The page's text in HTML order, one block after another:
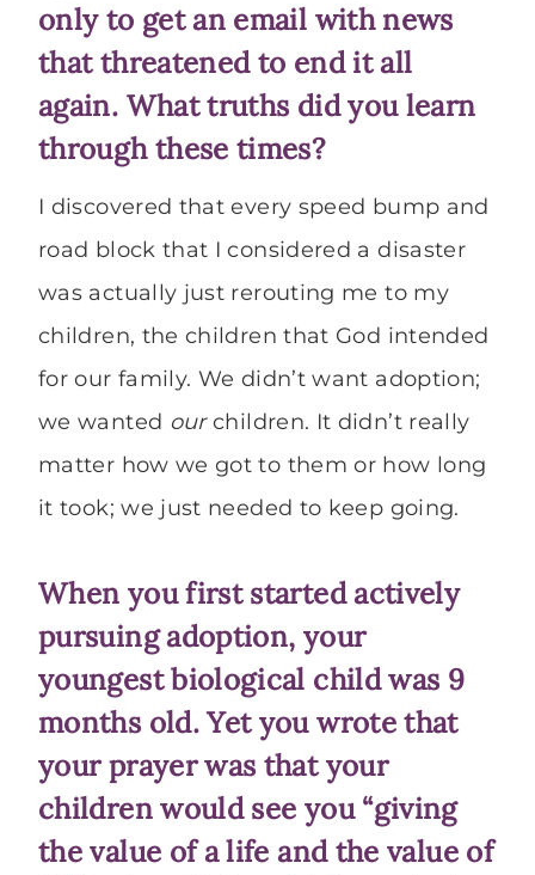
only to get an email with news
that threatened to end it all
again. What truths did you learn
through these times?
I discovered that every speed bump and
road block that I considered a disaster
was actually just rerouting me to my
children, the children that God intended
for our family. We didn’t want adoption;
we wanted ourchildren. It didn’t really
matter how we got to them or how long
it took; we just needed to keep going.
When you first started actively
pursuing adoption, your
youngest biological child was 9
months old. Yet you wrote that
your prayer was that your
children would see you “giving
the value of a life and the value of